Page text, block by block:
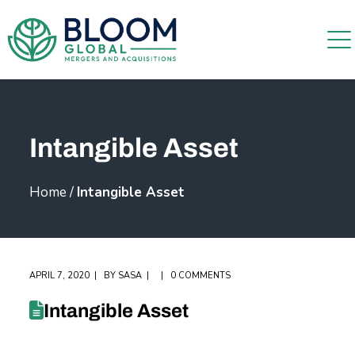
Intangible Asset
Home / Intangible Asset
APRIL 7, 2020 BY SASA 0 COMMENTS
Intangible Asset